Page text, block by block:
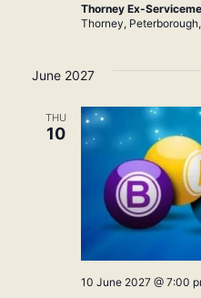
Thorney Ex-
Thorney,
June 2027
THU
10
10 June 2027 @ 7:00